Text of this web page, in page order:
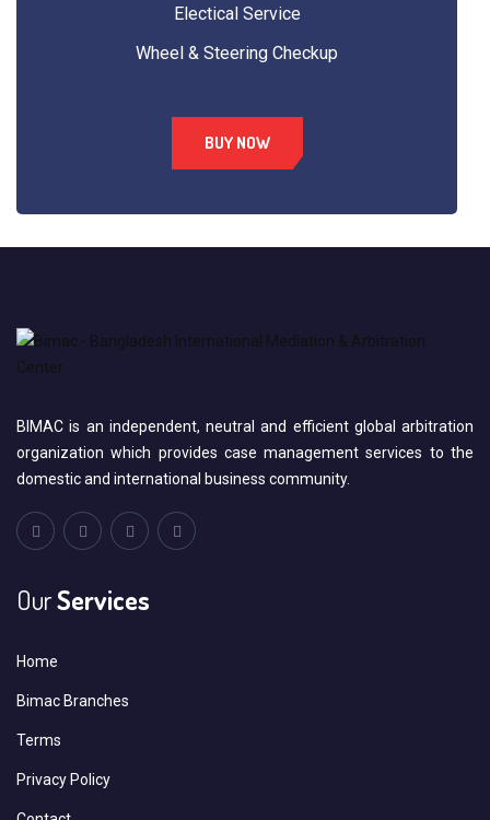
Electical Service
Wheel & Steering Checkup
BUY NOW
BIMAC is an independent, neutral and efficient global arbitration
organization which provides case management services to the
domestic and international business community.
OurServices
Home
Bimac Branches
Terms
Privacy Policy